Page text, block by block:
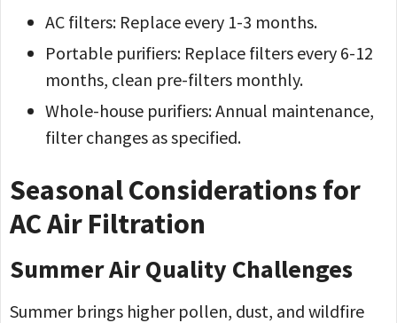
AC filters: Replace every 1-3 months.
Portable purifiers: Replace filters every 6-12
months, clean pre-filters monthly.
Whole-house purifiers: Annual maintenance,
filter changes as specified.
Seasonal Considerations for
AC Air Filtration
Summer Air Quality Challenges
Summer brings higher pollen, dust, and wildfire